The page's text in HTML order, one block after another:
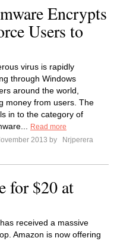
Encrypts
Users to
virus is rapidly
through Windows
around the world,
money from users. The
in to the category of
Read more
2013 by
Nrjperera
for $20 at
received a massive
Amazon is now offering